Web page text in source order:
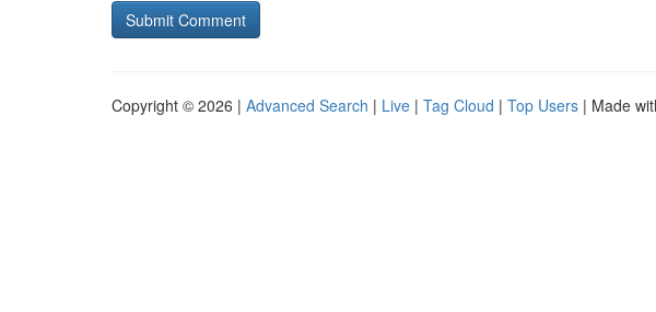
Copyright © 2026 | Advanced Search | Live | Tag Cloud | Top Users | Made